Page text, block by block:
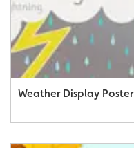
Weather Display Poster